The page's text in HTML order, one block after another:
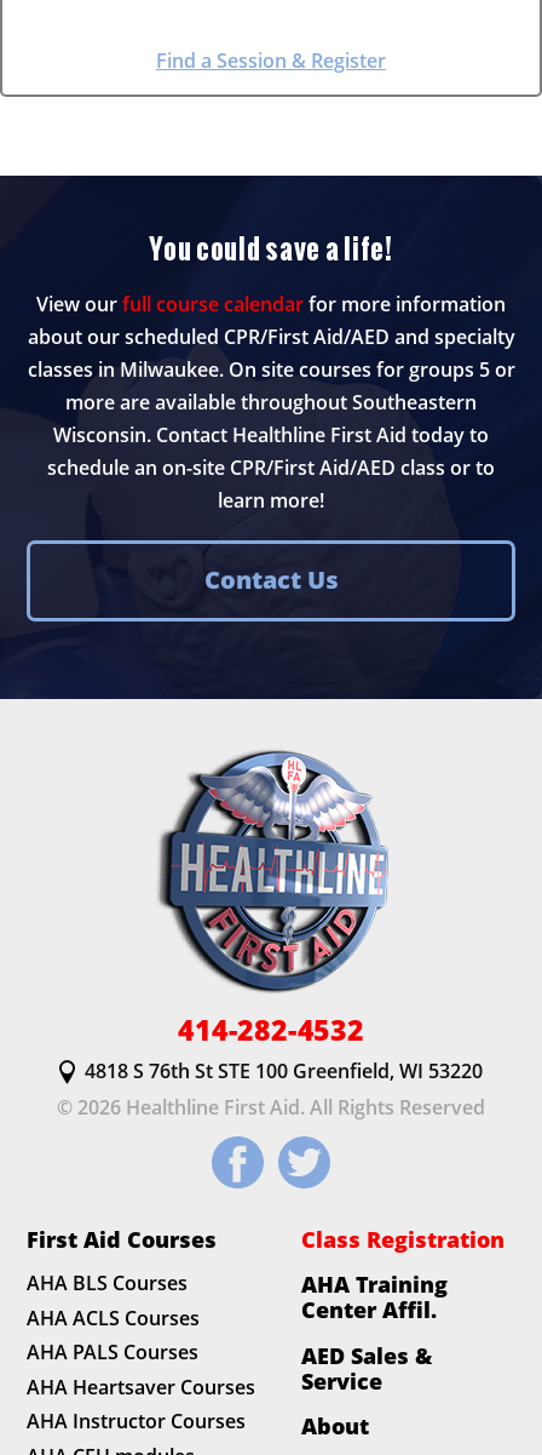
Find a Session & Register
You could save a life!
View ourfull course calendarfor more information
about our scheduled CPR/First Aid/AED and specialty
classes in Milwaukee. On site courses for groups 5 or
more are available throughout Southeastern
Wisconsin. Contact Healthline First Aid today to
schedule an on-site CPR/First Aid/AED class or to
learn more!
Contact Us
414-282-4532
4818 S 76th St STE 100 Greenfield, WI 53220
© 2026 Healthline First Aid. All Rights Reserved
First Aid Courses
AHA BLS Courses
AHA ACLS Courses
AHA PALS Courses
AHA Heartsaver Courses
AHA Instructor Courses
Class Registration
AHA Training
Center Affil.
AED Sales &
Service
About